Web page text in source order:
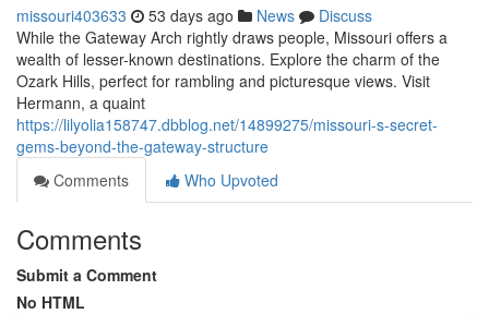
missouri403633 53 days ago News
Discuss
While the Gateway Arch rightly draws people, Missouri offers a
wealth of lesser-known destinations. Explore the charm of the
Ozark Hills, perfect for rambling and picturesque views. Visit
Hermann, a quaint
https://lilyolia158747.dbblog.net/14899275/missouri-s-secret-
gems-beyond-the-gateway-structure
Comments
Who Upvoted
Comments
Submit a Comment
No HTML